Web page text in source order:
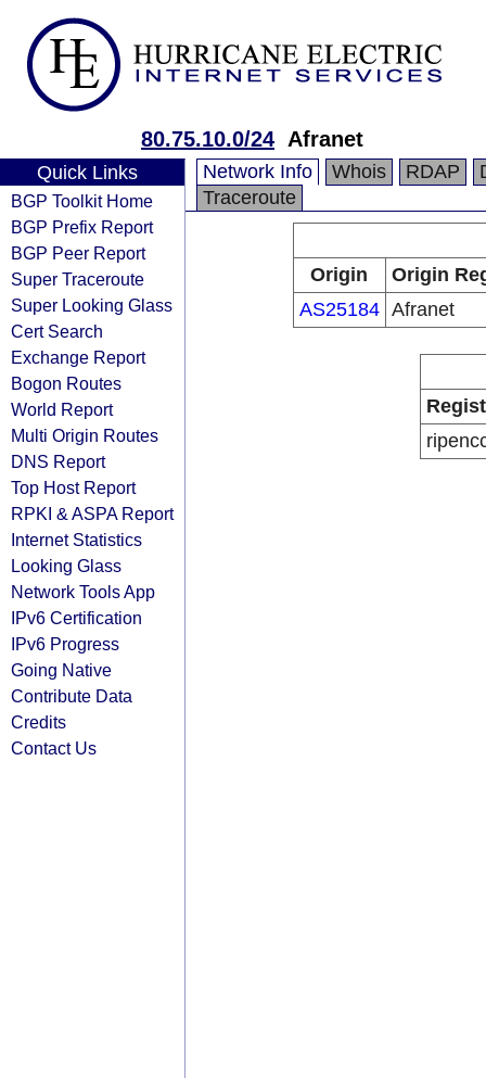
80.75.10.0/24 Afranet
Quick Links
BGP Toolkit Home
BGP Prefix Report
BGP Peer Report
Super Traceroute
Super Looking Glass
Cert Search
Exchange Report
Bogon Routes
World Report
Multi Origin Routes
DNS Report
Top Host Report
RPKI & ASPA Report
Internet Statistics
Looking Glass
Network Tools App
IPv6 Certification
IPv6 Progress
Going Native
Contribute Data
Credits
Contact Us
Network Info Whois RDAP
Traceroute
Origin
Origin
AS25184 Afranet